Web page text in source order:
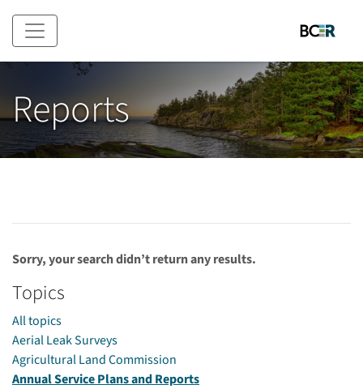
Skip to main content
Reports
Sorry, your search didn’t return any results.
Topics
All topics
Aerial Leak Surveys
Agricultural Land Commission
Annual Service Plans and Reports